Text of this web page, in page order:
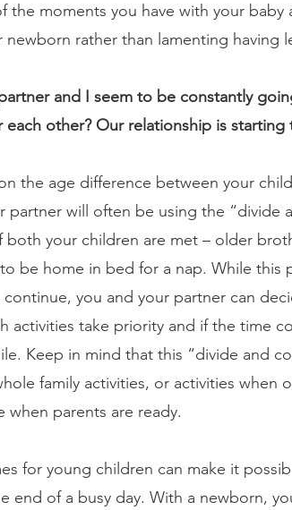
the moments you have with your
newborn rather than lamenting having
and I seem to be constantly
each other? Our relationship is
the age difference between your
partner will often be using the “divide
both your children are met – older
be home in bed for a nap. While this
continue, you and your partner can
activities take priority and if the time
Keep in mind that this “divide and
family activities, or activities when
when parents are ready.
for young children can make it
end of a busy day. With a newborn,